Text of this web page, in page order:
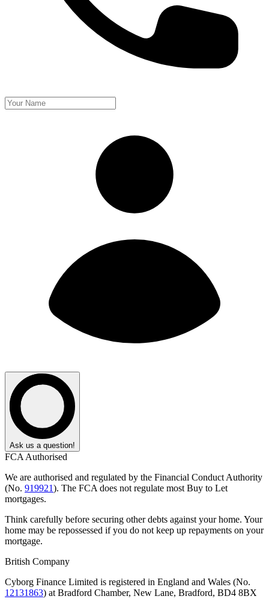
Ask us a question!
FCA Authorised
We are authorised and regulated by the Financial Conduct Authority
(No. 919921). The FCA does not regulate most Buy to Let
mortgages.
Think carefully before securing other debts against your home. Your
home may be repossessed if you do not keep up repayments on your
mortgage.
British Company
Cyborg Finance Limited is registered in England and Wales (No.
12131863) at Bradford Chamber, New Lane, Bradford, BD4 8BX